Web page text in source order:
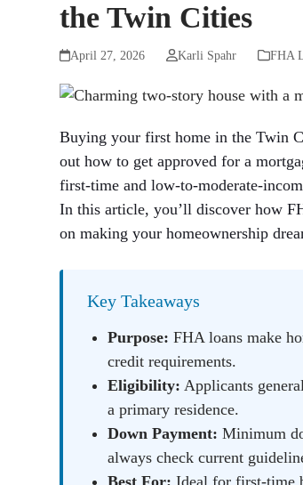
the Twin Cities
April 27, 2026 Karli Spahr FHA
Buying your first home in the Twin
out how to get approved for a
first-time and low-to-moderate-
In this article, you’ll discover how
on making your homeownership
Key Takeaways
Purpose: FHA loans make
credit requirements.
Eligibility: Applicants
a primary residence.
Down Payment: Minimum
always check current
Best For: Ideal for first-time